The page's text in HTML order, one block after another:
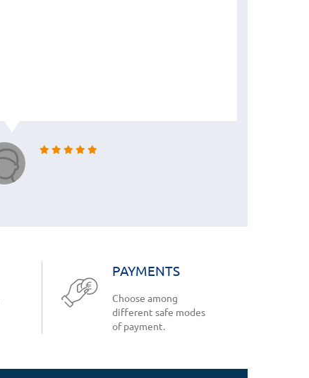
PAYMENTS
Choose among
different safe modes
of payment.